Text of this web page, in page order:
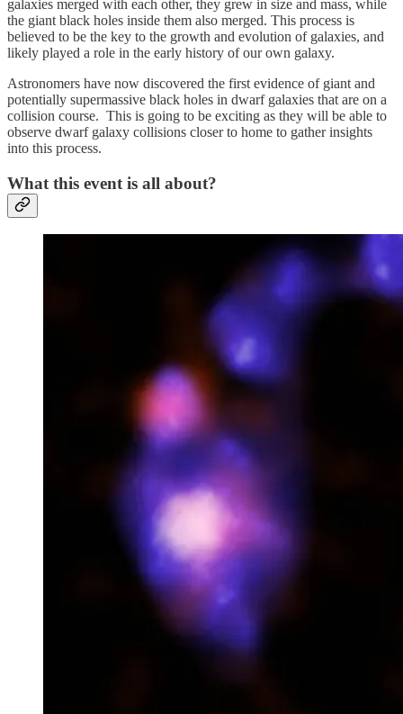
galaxies merged with each other, they grew in size and mass, while
the giant black holes inside them also merged. This process is
believed to be the key to the growth and evolution of galaxies, and
likely played a role in the early history of our own galaxy.
Astronomers have now discovered the first evidence of giant and
potentially supermassive black holes in dwarf galaxies that are on a
collision course. This is going to be exciting as they will be able to
observe dwarf galaxy collisions closer to home to gather insights
into this process.
What this event is all about?